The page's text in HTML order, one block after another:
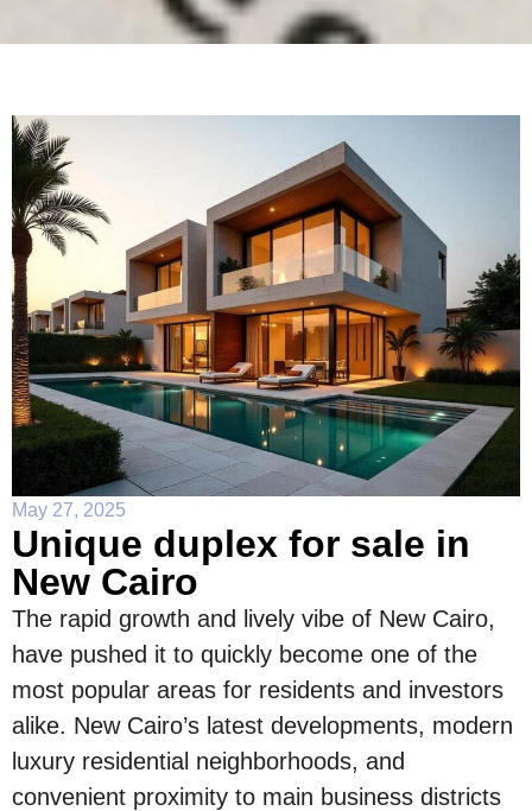
May 27, 2025
Unique duplex for sale in
New Cairo
The rapid growth and lively vibe of New Cairo,
have pushed it to quickly become one of the
most popular areas for residents and investors
alike. New Cairo’s latest developments, modern
luxury residential neighborhoods, and
convenient proximity to main business districts